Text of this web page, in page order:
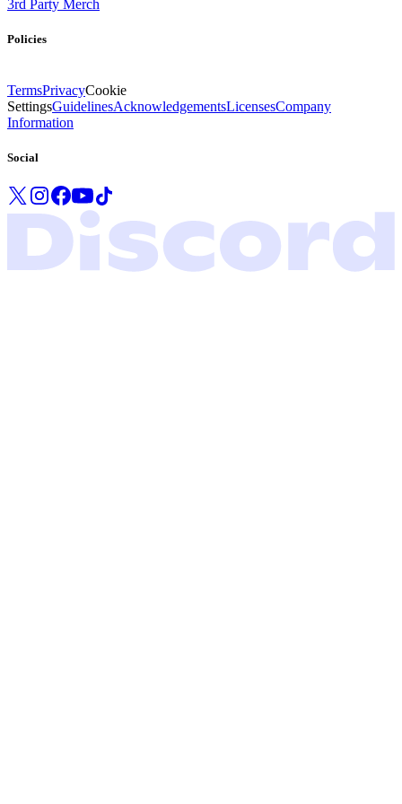
3rd Party Merch
Policies
TermsPrivacyCookie
SettingsGuidelinesAcknowledgementsLicensesCompany
Information
Social